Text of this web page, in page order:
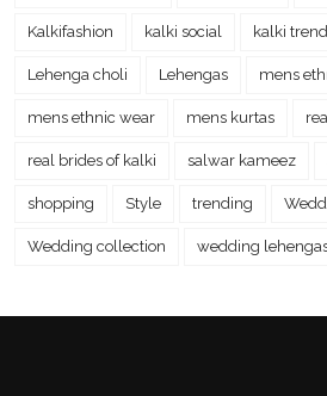
Kalkifashion kalki social kalki
Lehenga choli Lehengas mens
mens ethnic wear mens kurtas
real brides of kalki salwar kameez
shopping Style trending
Wedding collection wedding